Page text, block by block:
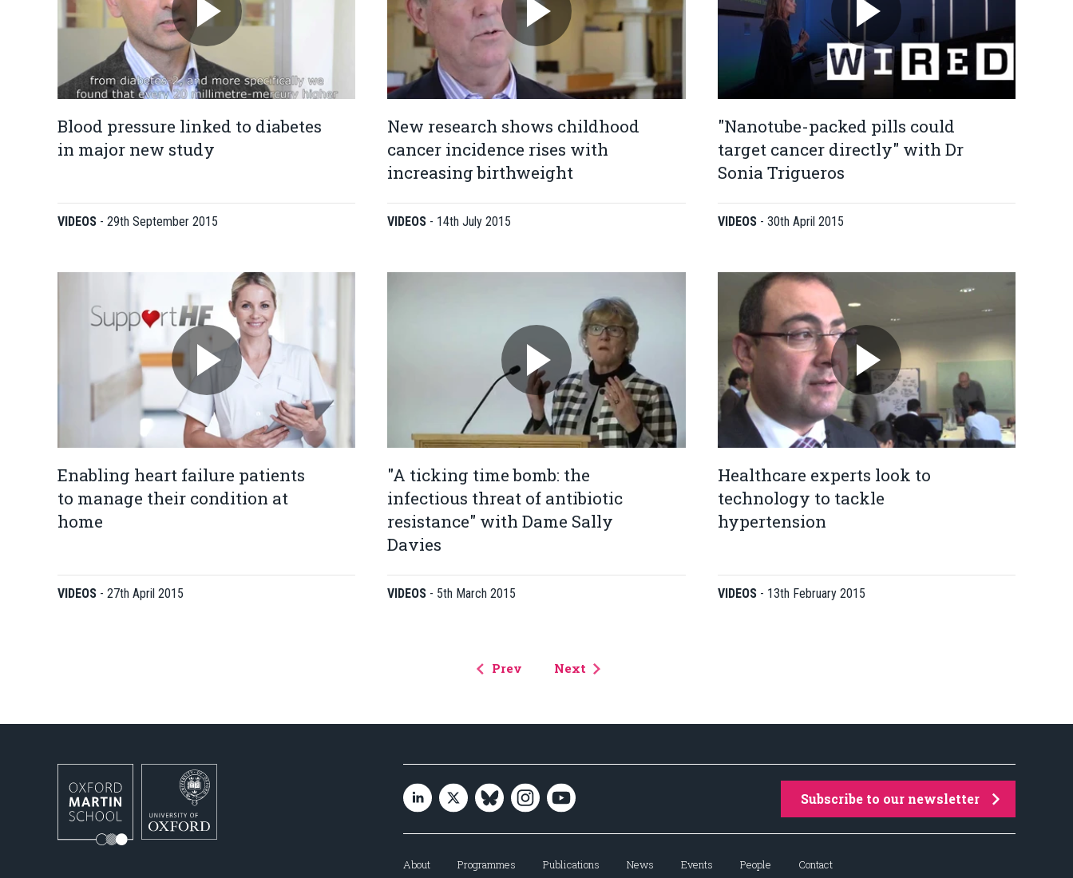
Blood pressure linked to diabetes
in major new study
VIDEOS - 29th September 2015
New research shows childhood
cancer incidence rises with
increasing birthweight
VIDEOS - 14th July 2015
"Nanotube-packed pills could
target cancer directly" with Dr
Sonia Trigueros
VIDEOS - 30th April 2015
Enabling heart failure patients
to manage their condition at
home
VIDEOS - 27th April 2015
"A ticking time bomb: the
infectious threat of antibiotic
resistance" with Dame Sally
Davies
VIDEOS - 5th March 2015
Healthcare experts look to
technology to tackle
hypertension
VIDEOS - 13th February 2015
Prev Next
Subscribe to our newsletter
About Programmes Publications News Events People Contact